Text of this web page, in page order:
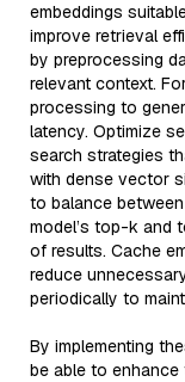
embeddings
improve retrieval
by preprocessing
relevant context.
processing to
latency. Optimize
search strategies
with dense vector
to balance
model’s top-k and
of results. Cache
reduce
periodically to
By implementing
be able to